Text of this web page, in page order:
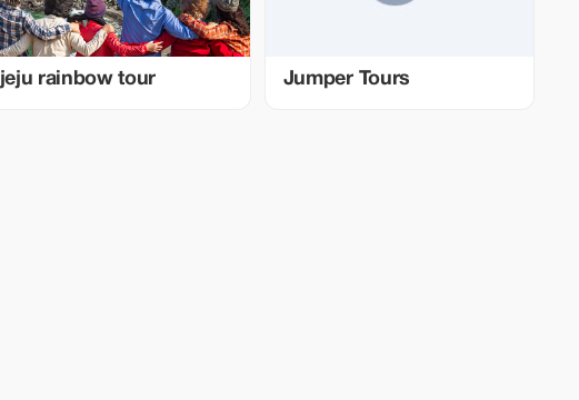
jeju rainbow tour Jumper Tours